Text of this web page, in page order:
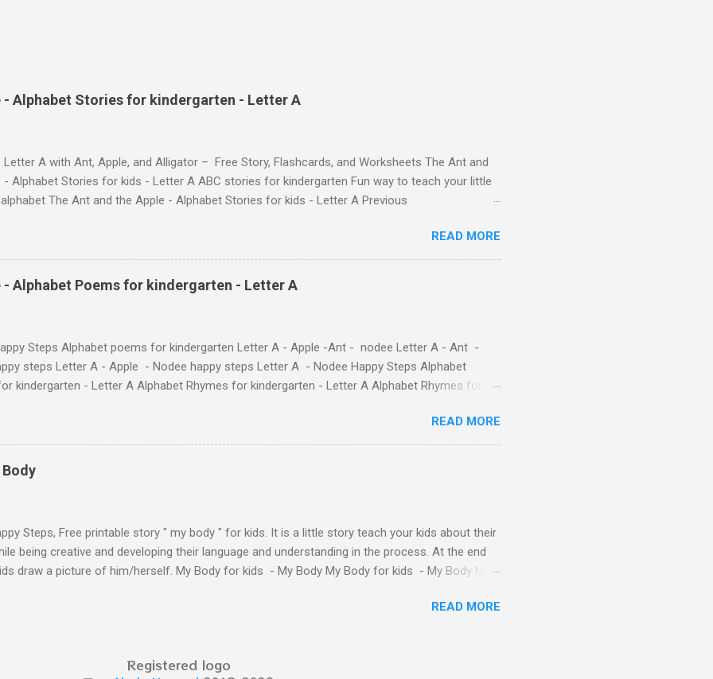
- Alphabet Stories for kindergarten - Letter A
Letter A with Ant, Apple, and Alligator – Free Story, Flashcards, and Worksheets The Ant and
- Alphabet Stories for kids - Letter A ABC stories for kindergarten Fun way to teach your little
alphabet The Ant and the Apple - Alphabet Stories for kids - Letter A Previous
! Watch the Story on YouTube Search for: The Ant and the Apple – Letter A Story for Kids |
with Fun Characters Nodee's flashcards and worksheets feature cute characters your
They'll learn the alphabet through entertaining #TheAntandtheApple – Letter A Story for
use the same characters they'll find on the flashcards and worksheets ( 1 , 2 , 3 , 4 ). Kids will
READ MORE
- Alphabet Poems for kindergarten - Letter A
Steps Alphabet poems for kindergarten Letter A - Apple -Ant - nodee Letter A - Ant -
steps Letter A - Apple - Nodee happy steps Letter A - Nodee Happy Steps Alphabet
kindergarten - Letter A Alphabet Rhymes for kindergarten - Letter A Alphabet Rhymes for
READ MORE
Steps, Free printable story " my body " for kids. It is a little story teach your kids about their
being creative and developing their language and understanding in the process. At the end
draw a picture of him/herself. My Body for kids - My Body My Body for kids - My Body My
Body for kids - My Body My Body for kids - My Body My Body for kids - My Body My Body for
- parts of the body My Body Song fo...
READ MORE
Registered logo